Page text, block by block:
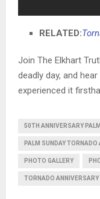
RELATED:
Join The Elkhart
deadly day, and
experienced it
50TH ANNIVERSARY
PALM SUNDAY TORNADO
PHOTO GALLERY
TORNADO ANNIVERSARY